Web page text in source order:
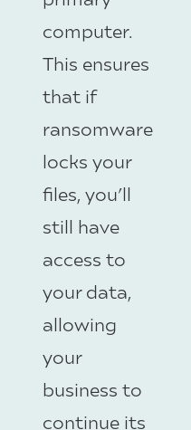
computer.
This ensures
that if
ransomware
locks your
files, you’ll
still have
access to
your data,
allowing
your
business to
continue its